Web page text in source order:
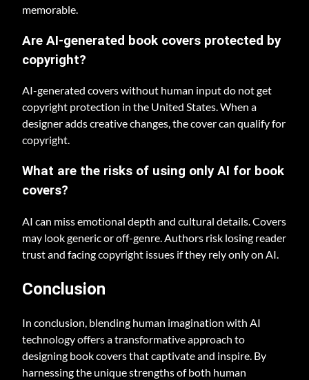
memorable.
Are AI-generated book covers protected by
copyright?
AI-generated covers without human input do not get
copyright protection in the United States. When a
designer adds creative changes, the cover can qualify for
copyright.
What are the risks of using only AI for book
covers?
AI can miss emotional depth and cultural details. Covers
may look generic or off-genre. Authors risk losing reader
trust and facing copyright issues if they rely only on AI.
Conclusion
In conclusion, blending human imagination with AI
technology offers a transformative approach to
designing book covers that captivate and inspire. By
harnessing the unique strengths of both human